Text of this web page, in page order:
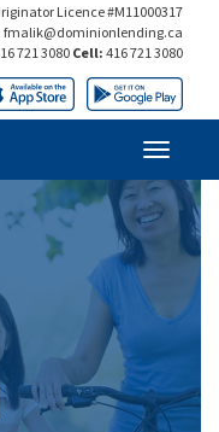
Licence #M11000317
fmalik@dominionlending.ca
721 3080Cell: 416 721 3080